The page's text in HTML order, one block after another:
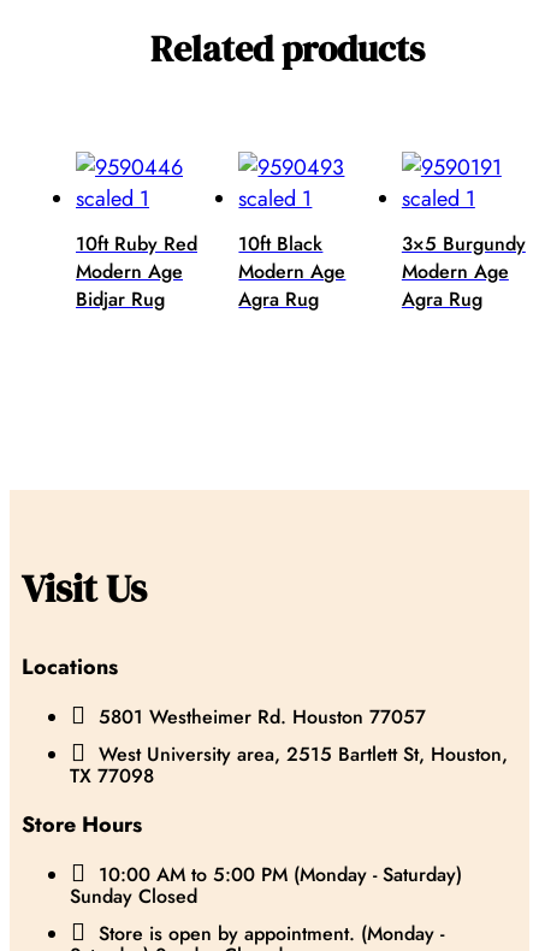
Related products
10ft Ruby Red
Modern Age
Bidjar Rug
10ft Black
Modern Age
Agra Rug
3×5 Burgundy
Modern Age
Agra Rug
Visit Us
Locations
 5801 Westheimer Rd. Houston 77057
 West University area, 2515 Bartlett St, Houston,
TX 77098
Store Hours
 10:00 AM to 5:00 PM (Monday - Saturday)
Sunday Closed
 Store is open by appointment. (Monday -